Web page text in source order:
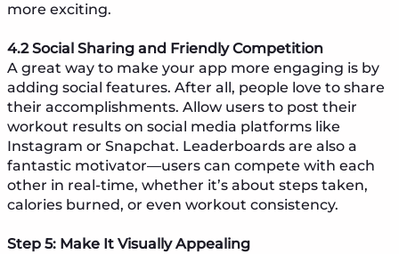
more exciting.
4.2 Social Sharing and Friendly Competition
A great way to make your app more engaging is by
adding social features. After all, people love to share
their accomplishments. Allow users to post their
workout results on social media platforms like
Instagram or Snapchat. Leaderboards are also a
fantastic motivator—users can compete with each
other in real-time, whether it’s about steps taken,
calories burned, or even workout consistency.
Step 5: Make It Visually Appealing